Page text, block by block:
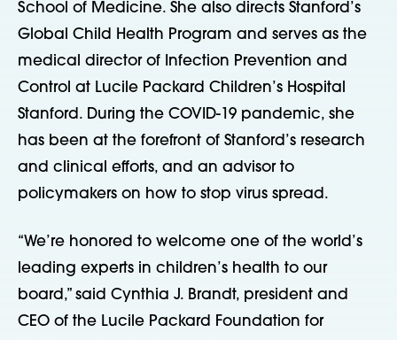
School of Medicine. She also directs Stanford’s
Global Child Health Program and serves as the
medical director of Infection Prevention and
Control at Lucile Packard Children’s Hospital
Stanford. During the COVID-19 pandemic, she
has been at the forefront of Stanford’s research
and clinical efforts, and an advisor to
policymakers on how to stop virus spread.
“We’re honored to welcome one of the world’s
leading experts in children’s health to our
board,” said Cynthia J. Brandt, president and
CEO of the Lucile Packard Foundation for